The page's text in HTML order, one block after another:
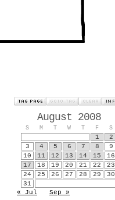
August 2008
S M T W T F S
1
2
3
4 5 6 7 8
9
10
11 12 13 14 15
16
17
18 19 20 21 22
23
24
25 26 27 28 29
30
31
« Jul
Sep »